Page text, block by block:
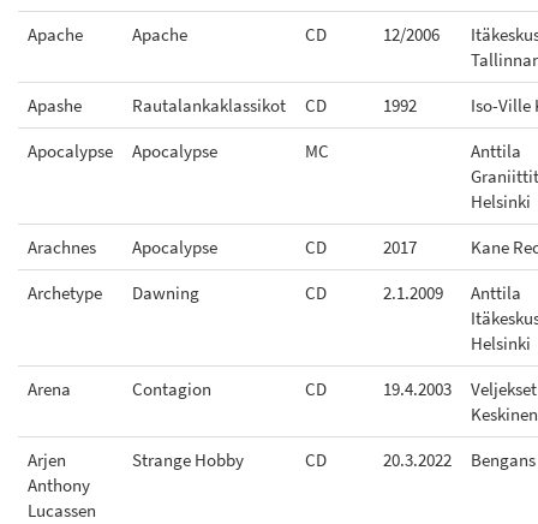
Apache
Apache CD 12/2006
Apashe
Rautalankaklassikot CD 1992
Iso-Ville
Apocalypse
Apocalypse MC
Anttila
Helsinki
Arachnes
Apocalypse CD 2017
Kane
Archetype
Dawning CD 2.1.2009
Anttila
Helsinki
Arena
Contagion CD 19.4.2003
Veljekset
Arjen
Anthony
Lucassen
Strange Hobby CD 20.3.2022 Bengans